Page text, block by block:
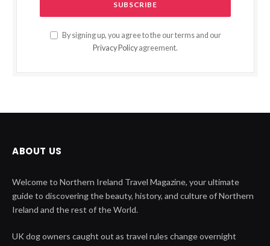
By signing up, you agree to the our terms and our
Privacy Policy agreement.
ABOUT US
Welcome to Northern Ireland Travel Magazine, your ultimate
guide to discovering the beauty, history, and culture of Northern
Ireland and the rest of the World.
UK dog owners caught out as travel rules change overnight